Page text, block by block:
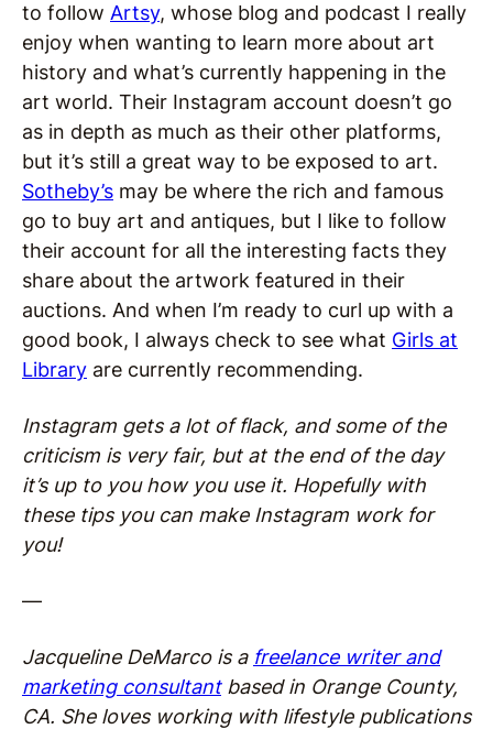
to follow Artsy, whose blog and podcast I really
enjoy when wanting to learn more about art
history and what’s currently happening in the
art world. Their Instagram account doesn’t go
as in depth as much as their other platforms,
but it’s still a great way to be exposed to art.
Sotheby’s may be where the rich and famous
go to buy art and antiques, but I like to follow
their account for all the interesting facts they
share about the artwork featured in their
auctions. And when I’m ready to curl up with a
good book, I always check to see what Girls at
Library are currently recommending.
Instagram gets a lot of flack, and some of the
criticism is very fair, but at the end of the day
it’s up to you how you use it. Hopefully with
these tips you can make Instagram work for
you!
—
Jacqueline DeMarco is a freelance writer and
marketing consultantbased in Orange County,
CA. She loves working with lifestyle publications